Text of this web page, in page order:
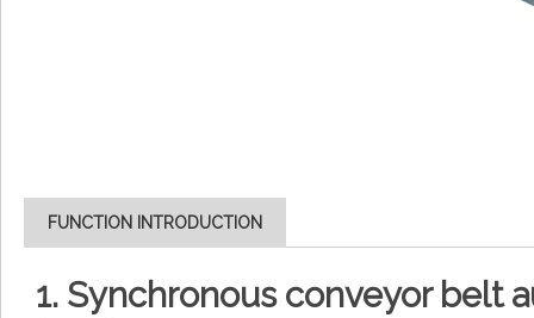
FUNCTION INTRODUCTION
1. Synchronous conveyor belt